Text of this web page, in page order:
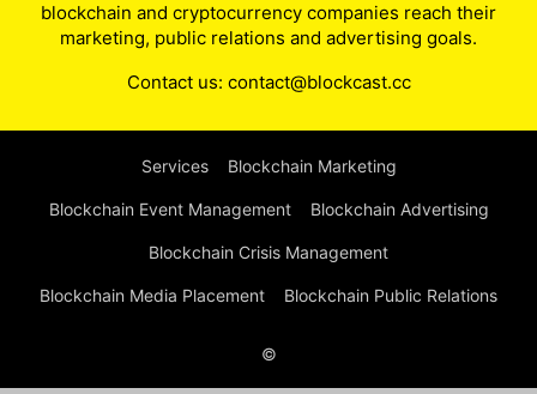
blockchain and cryptocurrency companies reach their
marketing, public relations and advertising goals.
Contact us: contact@blockcast.cc
Services Blockchain Marketing
Blockchain Event Management Blockchain Advertising
Blockchain Crisis Management
Blockchain Media Placement Blockchain Public Relations
©